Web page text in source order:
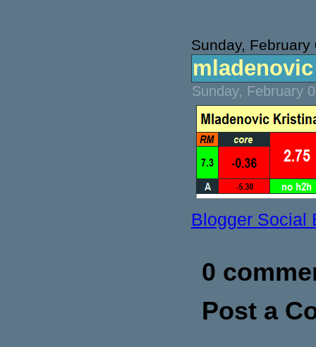
Sunday, February
Sunday, February
Blogger Social
0
Post a